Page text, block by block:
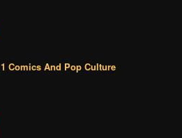
1 Comics And Pop Culture